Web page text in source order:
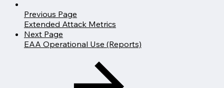
Previous Page
Extended Attack Metrics
Next Page
EAA Operational Use (Reports)